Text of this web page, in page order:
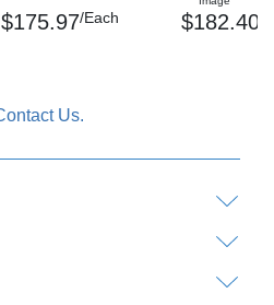
$175.97/Each $182.40